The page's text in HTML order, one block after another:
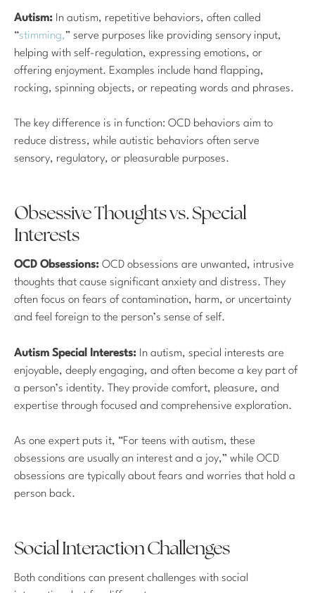
Autism: In autism, repetitive behaviors, often called
“stimming,” serve purposes like providing sensory input,
helping with self-regulation, expressing emotions, or
offering enjoyment. Examples include hand flapping,
rocking, spinning objects, or repeating words and phrases.
The key difference is in function: OCD behaviors aim to
reduce distress, while autistic behaviors often serve
sensory, regulatory, or pleasurable purposes.
Obsessive Thoughts vs. Special
Interests
OCD Obsessions: OCD obsessions are unwanted, intrusive
thoughts that cause significant anxiety and distress. They
often focus on fears of contamination, harm, or uncertainty
and feel foreign to the person’s sense of self.
Autism Special Interests: In autism, special interests are
enjoyable, deeply engaging, and often become a key part of
a person’s identity. They provide comfort, pleasure, and
expertise through focused and comprehensive exploration.
As one expert puts it, “For teens with autism, these
obsessions are usually an interest and a joy,” while OCD
obsessions are typically about fears and worries that hold a
person back.
Social Interaction Challenges
Both conditions can present challenges with social